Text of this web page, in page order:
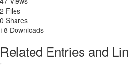
2 Files
0 Shares
18 Downloads
Related Entries and